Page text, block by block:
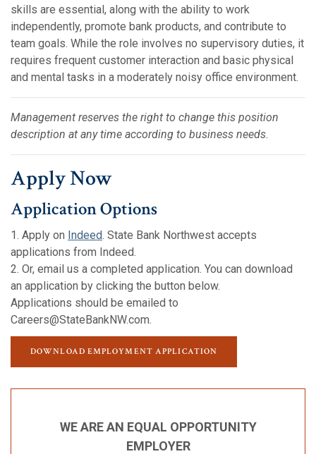
skills are essential, along with the ability to work
independently, promote bank products, and contribute to
team goals. While the role involves no supervisory duties, it
requires frequent customer interaction and basic physical
and mental tasks in a moderately noisy office environment.
Management reserves the right to change this position
description at any time according to business needs.
Apply Now
Application Options
1. Apply on Indeed. State Bank Northwest accepts
applications from Indeed.
2. Or, email us a completed application. You can download
an application by clicking the button below.
Applications should be emailed to
Careers@StateBankNW.com.
DOWNLOAD EMPLOYMENT APPLICATION
WE ARE AN EQUAL OPPORTUNITY
EMPLOYER